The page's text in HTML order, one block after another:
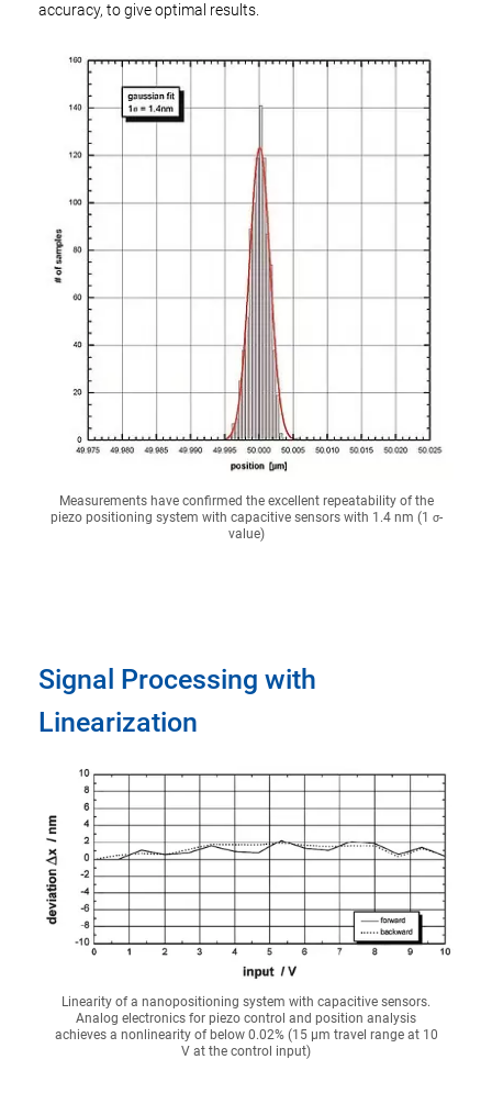
accuracy, to give optimal results.
Measurements have confirmed the excellent repeatability of the
piezo positioning system with capacitive sensors with 1.4 nm (1 σ-
value)
Signal Processing with
Linearization
Linearity of a nanopositioning system with capacitive sensors.
Analog electronics for piezo control and position analysis
achieves a nonlinearity of below 0.02% (15 µm travel range at 10
V at the control input)